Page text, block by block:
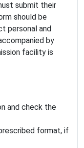
submit their
should be
personal and
by
facility is
and check the
format, if